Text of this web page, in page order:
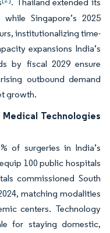
. Thailand extended its
Singapore’s 2025
institutionalizing time-
expansions India’s
by fiscal 2029 ensure
outbound demand
growth.
Technologies
of surgeries in India’s
100 public hospitals
commissioned South
matching modalities
centers. Technology
for staying domestic,